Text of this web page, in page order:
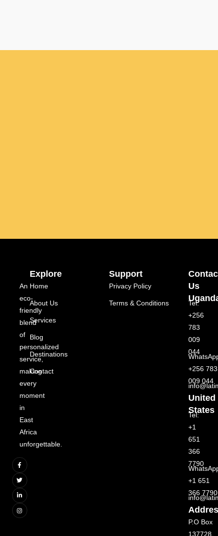
An
eco-
friendly
blend
of
personalized
service,
making
every
moment
in
East
Africa
unforgettable.
Explore
Home
About Us
Services
Blog
Destinations
Contact
Support
Privacy Policy
Terms & Conditions
Us
Tel:
+256
783
009
044
+256 783
009 044
United
States
Tel:
+1
651
366
7790
+1 651
366 7790
P.O Box
137728,